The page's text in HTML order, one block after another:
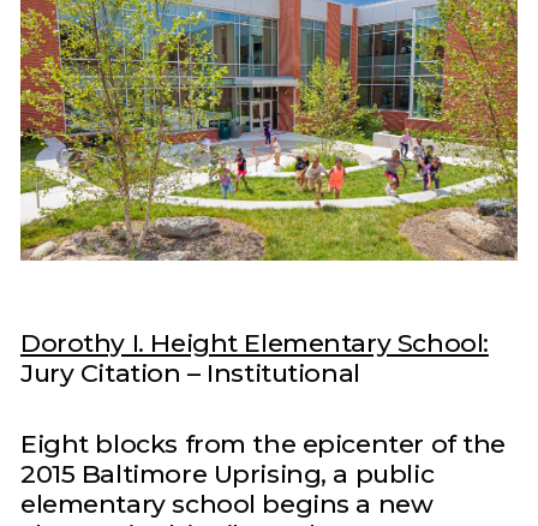
Dorothy I. Height Elementary School:
Jury Citation – Institutional
Eight blocks from the epicenter of the
2015 Baltimore Uprising, a public
elementary school begins a new